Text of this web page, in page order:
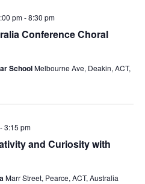
Conference Choral
pm-8:30 pm
SchoolMelbourne Ave, Deakin, ACT,
and Curiosity with
3:15 pm
Marr Street, Pearce, ACT, Australia